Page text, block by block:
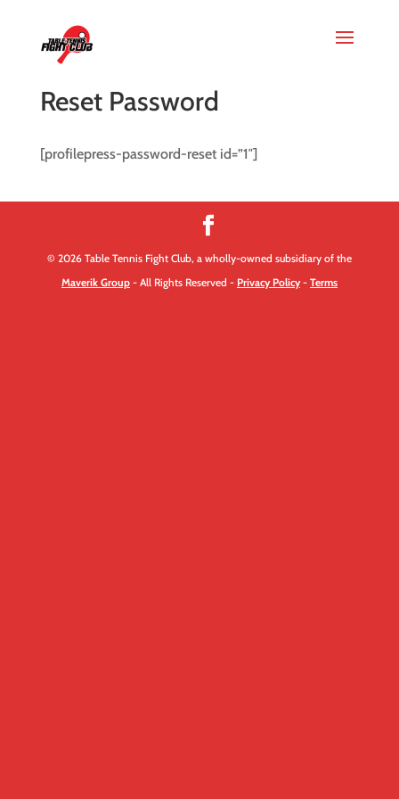
Reset Password
[profilepress-password-reset id=”1″]
© 2026 Table Tennis Fight Club, a wholly-owned subsidiary of the
Maverik Group- All Rights Reserved - Privacy Policy- Terms